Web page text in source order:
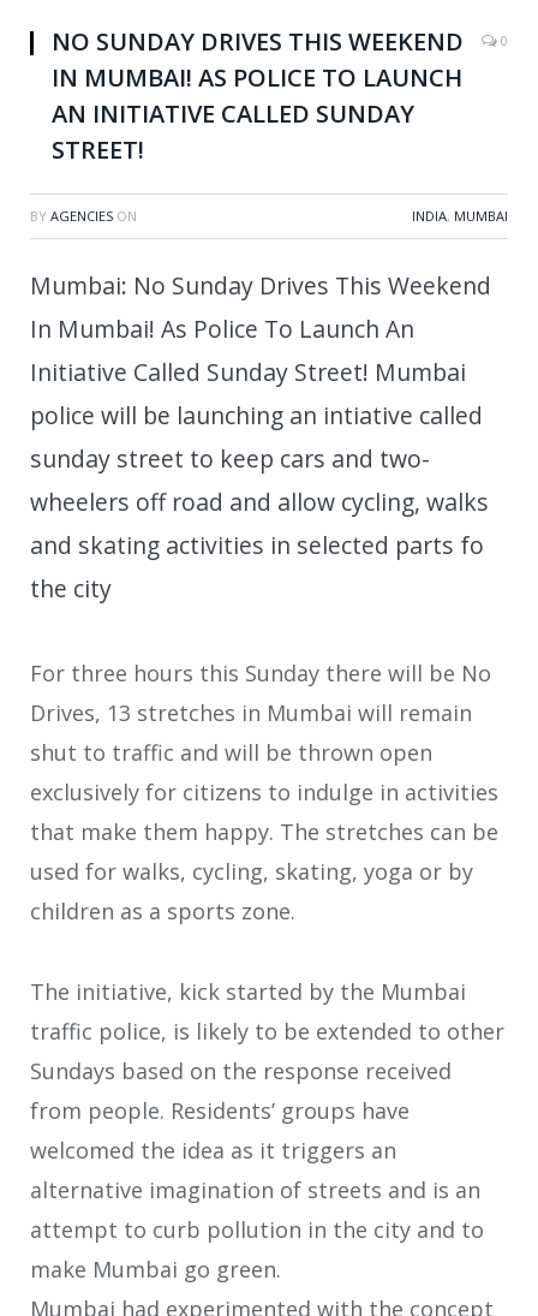
NO SUNDAY DRIVES THIS WEEKEND
IN MUMBAI! AS POLICE TO LAUNCH
AN INITIATIVE CALLED SUNDAY
STREET!
0
BY AGENCIES ON INDIA, MUMBAI
Mumbai: No Sunday Drives This Weekend
In Mumbai! As Police To Launch An
Initiative Called Sunday Street! Mumbai
police will be launching an intiative called
sunday street to keep cars and two-
wheelers off road and allow cycling, walks
and skating activities in selected parts fo
the city
For three hours this Sunday there will be No
Drives, 13 stretches in Mumbai will remain
shut to traffic and will be thrown open
exclusively for citizens to indulge in activities
that make them happy. The stretches can be
used for walks, cycling, skating, yoga or by
children as a sports zone.
The initiative, kick started by the Mumbai
traffic police, is likely to be extended to other
Sundays based on the response received
from people. Residents’ groups have
welcomed the idea as it triggers an
alternative imagination of streets and is an
attempt to curb pollution in the city and to
make Mumbai go green.
Mumbai had experimented with the concept